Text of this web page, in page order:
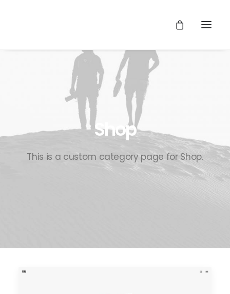
Shop
This is a custom category page for Shop.